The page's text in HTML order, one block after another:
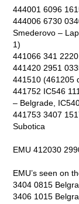
444001 6096
444006 6730
Smederovo –
1)
441066 341
441420 2951
441510 (461205
441752 IC546
– Belgrade,
441753 3407
Subotica
EMU 412030
EMU’s seen on
3404 0815
3406 1015